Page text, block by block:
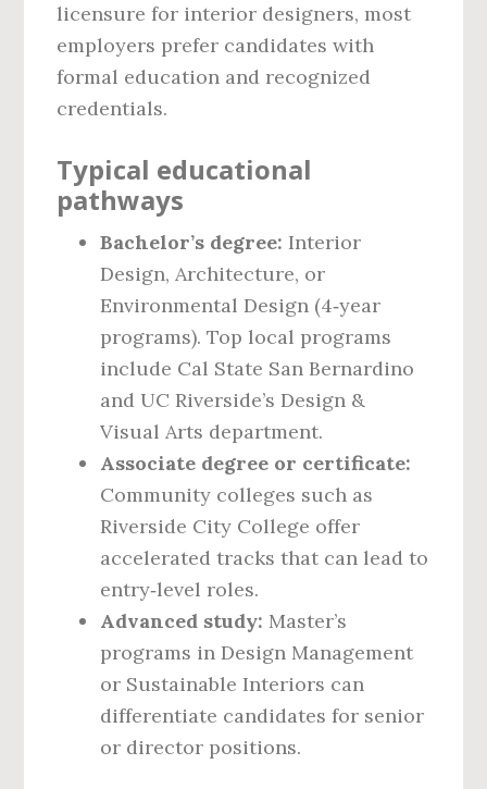
licensure for interior designers, most
employers prefer candidates with
formal education and recognized
credentials.
Typical educational
pathways
Bachelor’s degree: Interior
Design, Architecture, or
Environmental Design (4‑year
programs). Top local programs
include Cal State San Bernardino
and UC Riverside’s Design &
Visual Arts department.
Associate degree or certificate:
Community colleges such as
Riverside City College offer
accelerated tracks that can lead to
entry‑level roles.
Advanced study: Master’s
programs in Design Management
or Sustainable Interiors can
differentiate candidates for senior
or director positions.